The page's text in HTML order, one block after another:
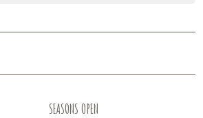
SEASONS OPEN